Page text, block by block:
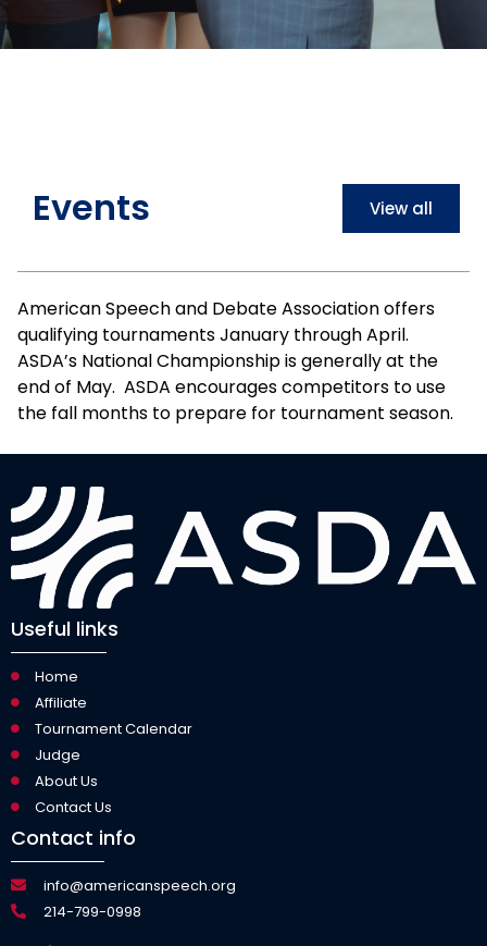
View all
Events
American Speech and Debate Association offers
qualifying tournaments January through April.
ASDA’s National Championship is generally at the
end of May. ASDA encourages competitors to use
the fall months to prepare for tournament season.
Useful links
Home
Affiliate
Tournament Calendar
Judge
About Us
Contact Us
Contact info
info@americanspeech.org
214-799-0998